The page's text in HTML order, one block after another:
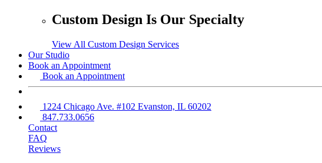
Custom Design Is Our Specialty
View All Custom Design Services
Our Studio
Book an Appointment
Book an Appointment
1224 Chicago Ave. #102 Evanston, IL 60202
847.733.0656
Contact
FAQ
Reviews